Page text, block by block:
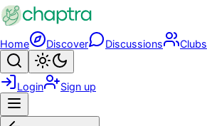
Skip to main content
Home Discover Discussions Clubs
Search
Login Sign up